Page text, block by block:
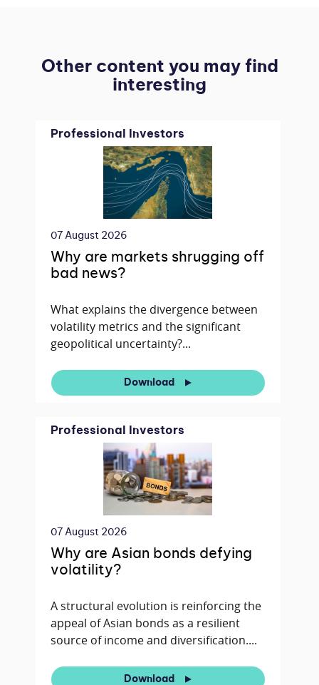
Other content you may find
interesting
Professional Investors
07 August 2026
Why are markets shrugging off
bad news?
What explains the divergence between
volatility metrics and the significant
geopolitical uncertainty?...
Download
Professional Investors
07 August 2026
Why are Asian bonds defying
volatility?
A structural evolution is reinforcing the
appeal of Asian bonds as a resilient
source of income and diversification....
Download